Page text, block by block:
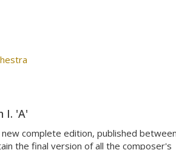
I. 'A'
complete edition, published
the final version of all the composer's